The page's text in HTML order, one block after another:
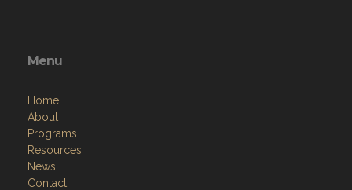
Menu
Home
About
Programs
Resources
News
Contact